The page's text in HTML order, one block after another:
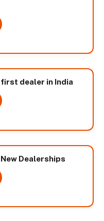
dealer in India
Dealerships